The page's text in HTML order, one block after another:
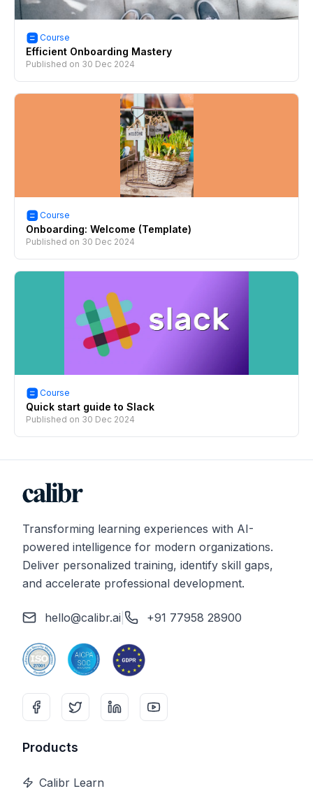
Course
Efficient Onboarding Mastery
Published on 30 Dec 2024
Course
Onboarding: Welcome (Template)
Published on 30 Dec 2024
Course
Quick start guide to Slack
Published on 30 Dec 2024
Transforming learning experiences with AI-
powered intelligence for modern organizations.
Deliver personalized training, identify skill gaps,
and accelerate professional development.
hello@calibr.ai +91 77958 28900
Products
Calibr Learn